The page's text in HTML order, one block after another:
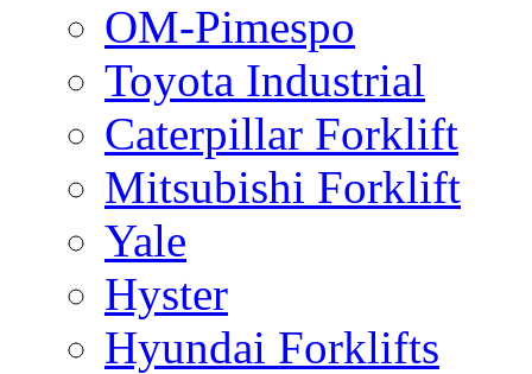
OM-Pimespo
Toyota Industrial
Caterpillar Forklift
Mitsubishi Forklift
Yale
Hyster
Hyundai Forklifts